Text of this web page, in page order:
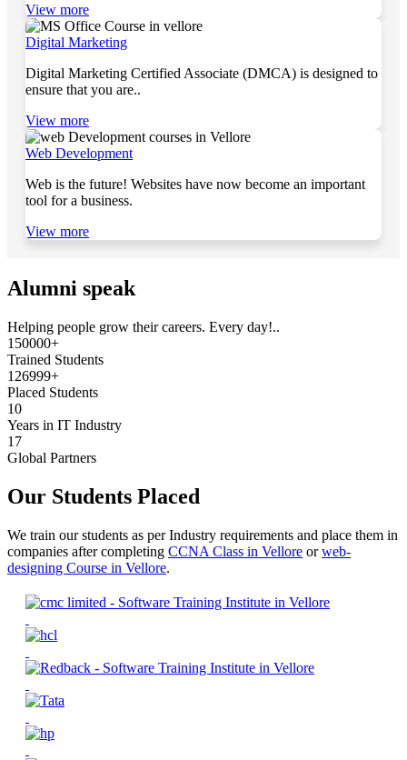
View more
Digital Marketing
Digital Marketing Certified Associate (DMCA) is designed to
ensure that you are..
View more
Web Development
Web is the future! Websites have now become an important
tool for a business.
View more
Alumni speak
Helping people grow their careers. Every day!..
150000+
Trained Students
126999+
Placed Students
10
Years in IT Industry
17
Global Partners
Our Students Placed
We train our students as per Industry requirements and place them in
companies after completing CCNA Class in Vellore orweb-
designing Course in Vellore.